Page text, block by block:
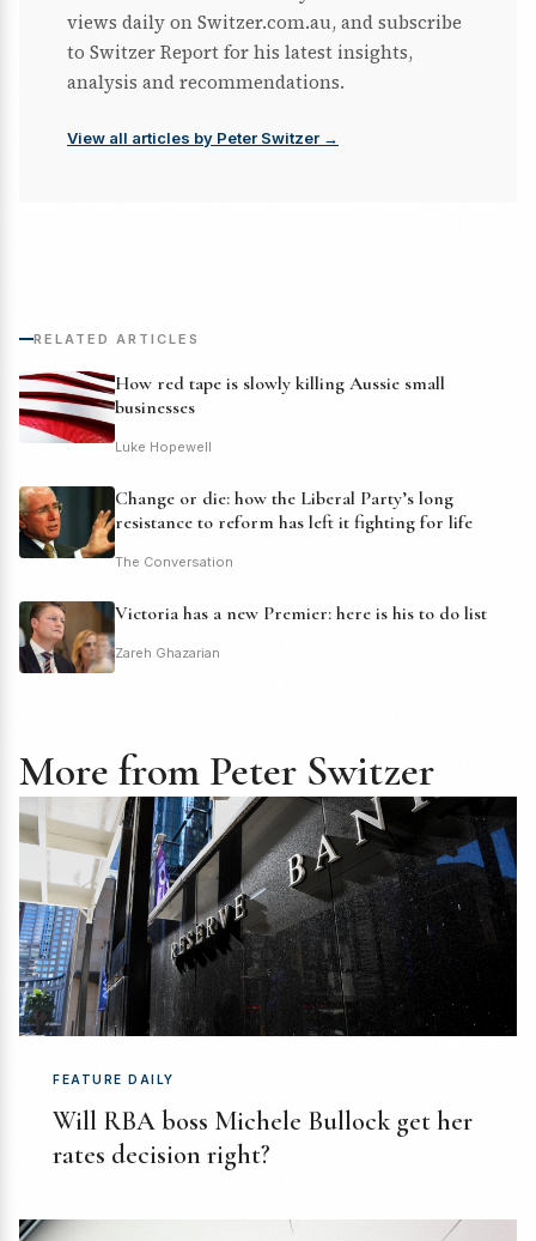
views daily on Switzer.com.au, and subscribe
to Switzer Report for his latest insights,
analysis and recommendations.
View all articles by Peter Switzer →
RELATED ARTICLES
How red tape is slowly killing Aussie small
businesses
Luke Hopewell
Change or die: how the Liberal Party’s long
resistance to reform has left it fighting for life
The Conversation
Victoria has a new Premier: here is his to do list
Zareh Ghazarian
More from Peter Switzer
FEATURE DAILY
Will RBA boss Michele Bullock get her
rates decision right?